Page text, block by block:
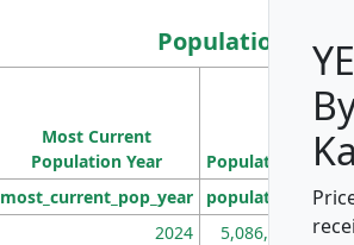
Population
Most Current
Population Year
Population
most_current_pop_year population
2024 5,086,768